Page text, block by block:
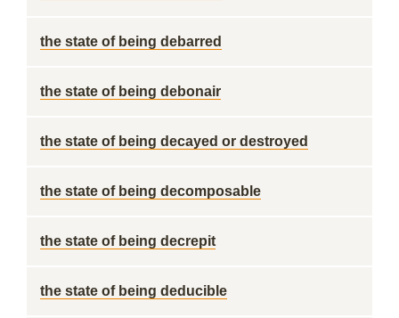
the state of being debarred
the state of being debonair
the state of being decayed or destroyed
the state of being decomposable
the state of being decrepit
the state of being deducible